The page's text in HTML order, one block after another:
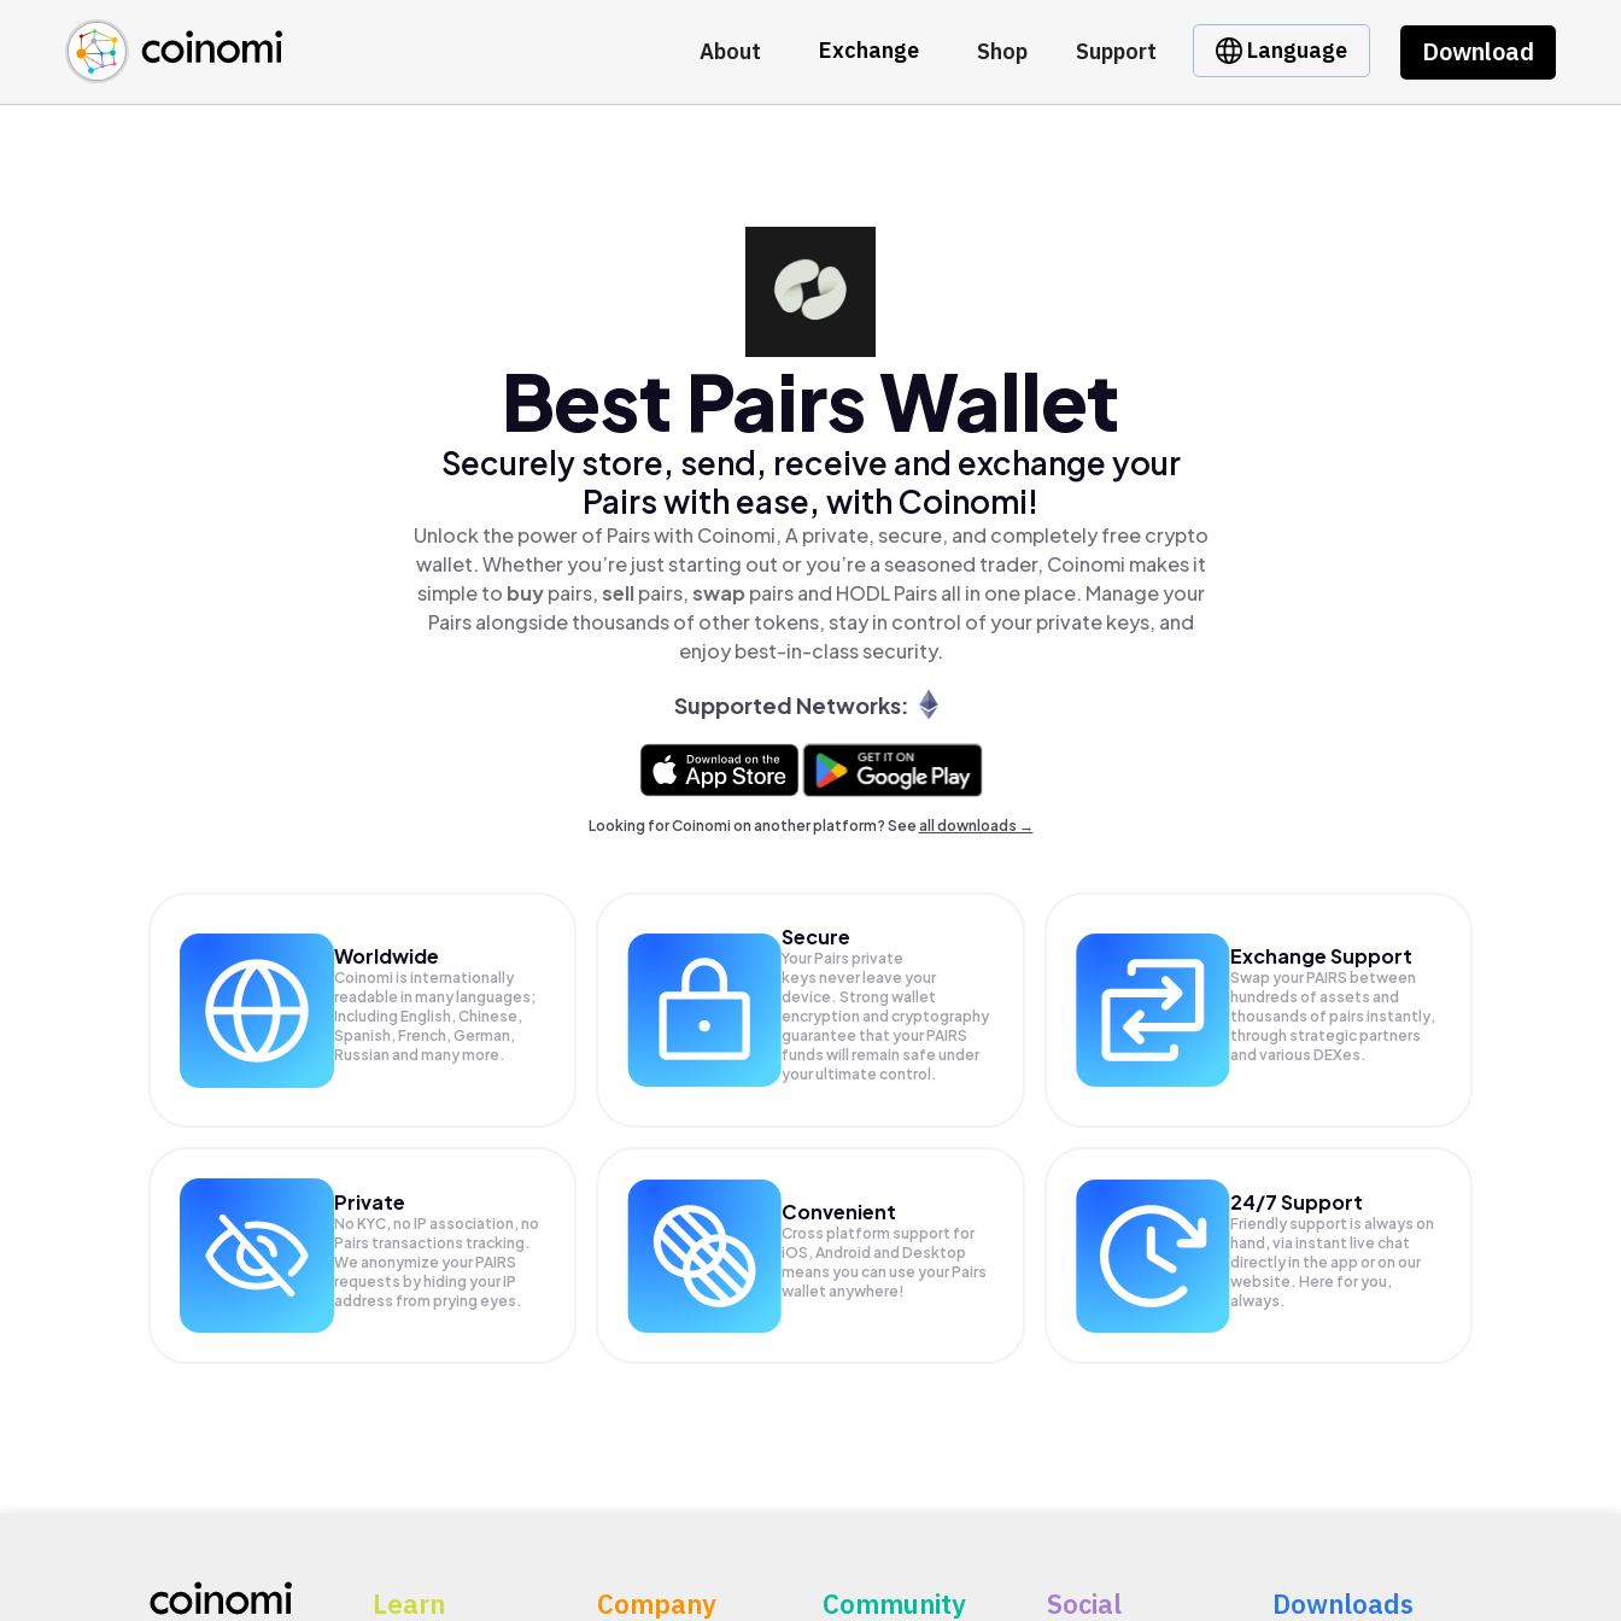
About Exchange Shop Support Language Download
Buy Crypto
Sell Crypto
Swap Crypto
English (en)
中文 (zh)
Español (es)
Best Pairs Wallet
Securely store, send, receive and exchange your
Pairs with ease, with Coinomi!
Unlock the power of Pairs with Coinomi, A private, secure, and completely free crypto
wallet. Whether you’re just starting out or you’re a seasoned trader, Coinomi makes it
simple to buypairs,sellpairs,swap pairs and HODL Pairs all in one place. Manage your
Pairs alongside thousands of other tokens, stay in control of your private keys, and
enjoy best-in-class security.
Supported Networks:
Looking for Coinomi on another platform? Seeall downloads →
Worldwide
Coinomi is internationally
readable in many languages;
Including English, Chinese,
Spanish, French, German,
Russian and many more.
Secure
Your Pairs private
keys never leave your
device. Strong wallet
encryption and cryptography
guarantee that yourPAIRS
funds will remain safe under
your ultimate control.
Exchange Support
Swap yourPAIRS between
hundreds of assets and
thousands of pairs instantly,
through strategic partners
and various DEXes.
Private
No KYC, no IP association, no
Pairs transactions tracking.
We anonymize yourPAIRS
requests by hiding your IP
address from prying eyes.
Convenient
Cross platform support for
iOS, Android and Desktop
means you can use your Pairs
wallet anywhere!
24/7 Support
Friendly support is always on
hand, via instant live chat
directly in the app or on our
website. Here for you,
always.
Learn Company Community Social Downloads